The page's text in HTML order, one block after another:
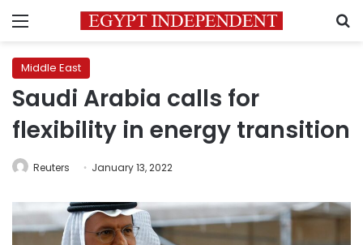
Menu
Middle East
Saudi Arabia calls for
flexibility in energy transition
Reuters January 13, 2022